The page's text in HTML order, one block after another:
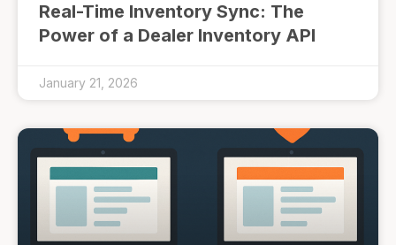
Real-Time Inventory Sync: The
Power of a Dealer Inventory API
January 21, 2026